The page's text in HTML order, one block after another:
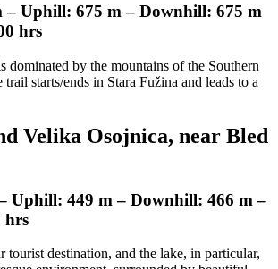
– Uphill: 675 m – Downhill: 675 m
hrs
dominated by the mountains of the Southern
starts/ends in Stara Fužina and leads to a
Velika Osojnica, near Bled
Uphill: 449 m – Downhill: 466 m –
hrs
tourist destination, and the lake, in particular,